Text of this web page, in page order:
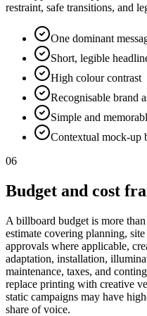
restraint, safe transitions, and
One dominant
Short, legible
High colour contrast
Recognisable brand
Simple and
Contextual mock-up
06
Budget and cost
A billboard budget is more
estimate covering planning,
approvals where applicable,
adaptation, installation,
maintenance, taxes, and
replace printing with creative
static campaigns may have
share of voice.